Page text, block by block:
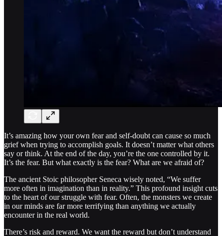
It’s amazing how your own fear and self-doubt can cause so much
grief when trying to accomplish goals. It doesn’t matter what others
say or think. At the end of the day, you’re the one controlled by it.
It’s the fear. But what exactly is the fear? What are we afraid of?
The ancient Stoic philosopher Seneca wisely noted, “We suffer
more often in imagination than in reality.” This profound insight cuts
to the heart of our struggle with fear. Often, the monsters we create
in our minds are far more terrifying than anything we actually
encounter in the real world.
There’s risk and reward. We want the reward but don’t understand